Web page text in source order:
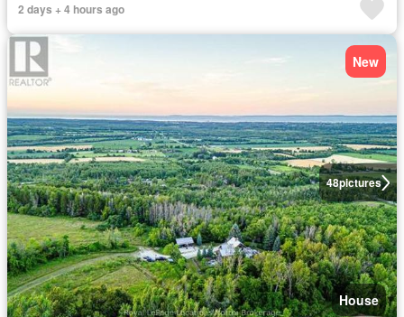
2 days + 4 hours ago
48pictures
New
House